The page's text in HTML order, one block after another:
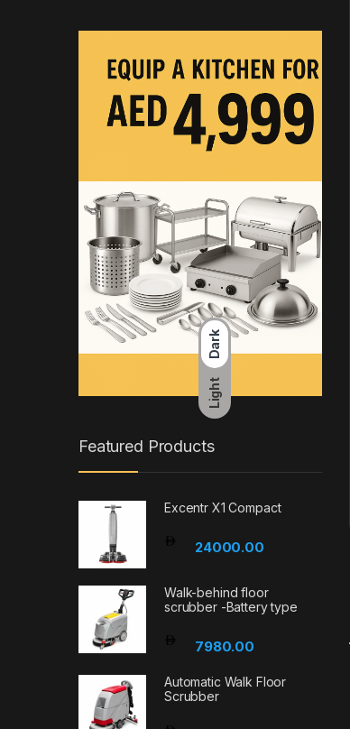
Dark
Light
Featured Products
Excentr X1 Compact
24000.00
Walk-behind floor
scrubber -Battery type
7980.00
Automatic Walk Floor
Scrubber